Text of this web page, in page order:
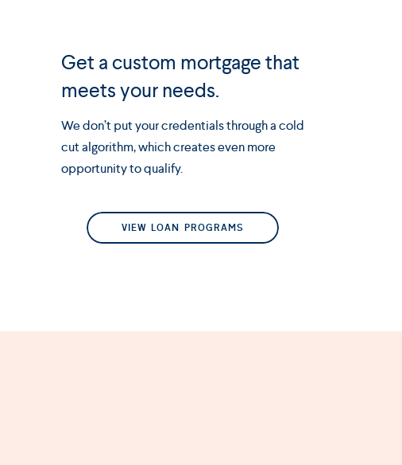
VIEW LOAN PROGRAMS
We don’t put your credentials through a cold
cut algorithm, which creates even more
opportunity to qualify.
Get a custom mortgage that
meets your needs.